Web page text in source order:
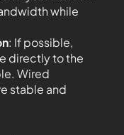
while
: If possible,
directly to the
Wired
stable and